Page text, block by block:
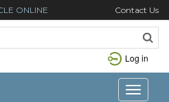
ONLINE Contact Us
Log in
Toggle